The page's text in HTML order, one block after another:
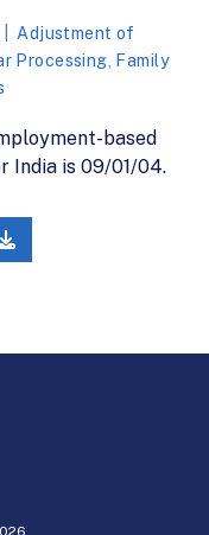
Adjustment of
Processing
Family
based
India is 09/01/04.